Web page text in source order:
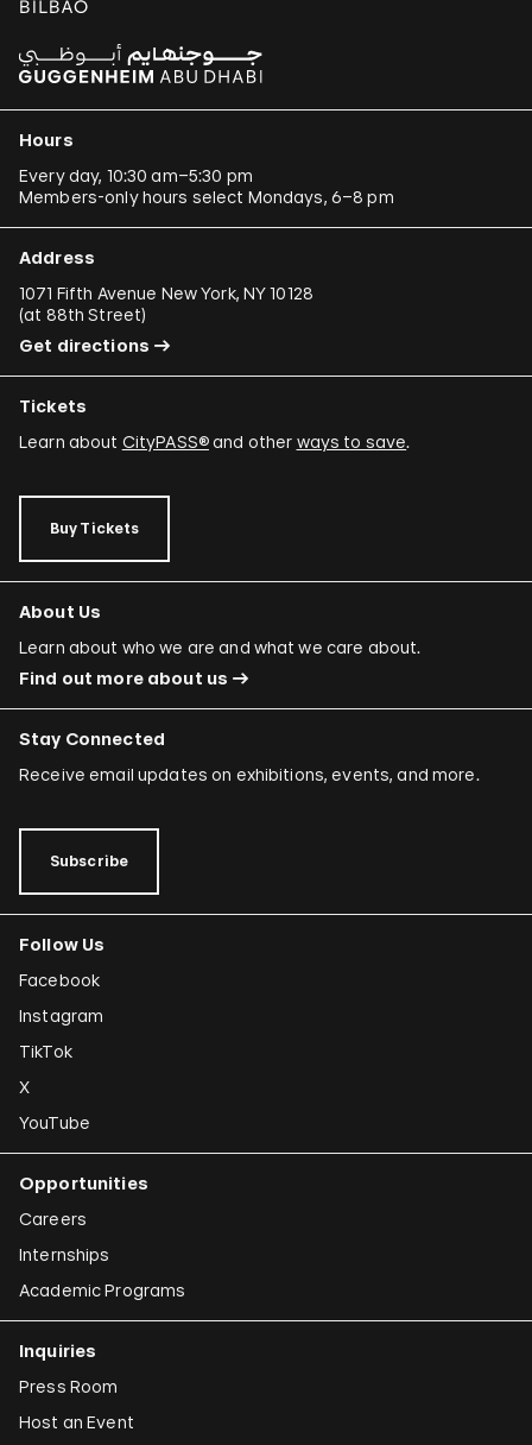
Hours
Every day, 10:30 am–5:30 pm
Members-only hours select Mondays, 6–8 pm
Address
1071 Fifth Avenue New York, NY 10128
(at 88th Street)
Get directions
Tickets
Learn about CityPASS®and other ways to save.
Buy Tickets
About Us
Learn about who we are and what we care about.
Find out more about us
Stay Connected
Receive email updates on exhibitions, events, and more.
Subscribe
Follow Us
Facebook
Instagram
TikTok
X
YouTube
Opportunities
Careers
Internships
Academic Programs
Inquiries
Press Room
Host an Event